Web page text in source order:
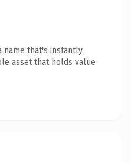
name that's instantly
asset that holds value